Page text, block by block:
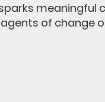
of change